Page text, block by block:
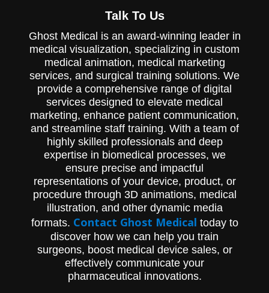
and medically accurate animation for
Incisive Surgical's updated Insorb Stapler, a
game-changer in surgical wound closure.
Talk To Us
Ghost Medical is an award-winning leader in
medical visualization, specializing in custom
medical animation, medical marketing
services, and surgical training solutions. We
provide a comprehensive range of digital
services designed to elevate medical
marketing, enhance patient communication,
and streamline staff training. With a team of
highly skilled professionals and deep
expertise in biomedical processes, we
ensure precise and impactful
representations of your device, product, or
procedure through 3D animations, medical
illustration, and other dynamic media
formats. Contact Ghost Medical today to
discover how we can help you train
surgeons, boost medical device sales, or
effectively communicate your
pharmaceutical innovations.